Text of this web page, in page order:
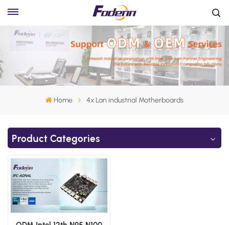
Home 4x Lan industrial Motherboards
Product Categories